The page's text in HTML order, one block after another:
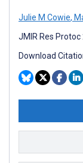
Julie M Cowie,
JMIR Res
Download